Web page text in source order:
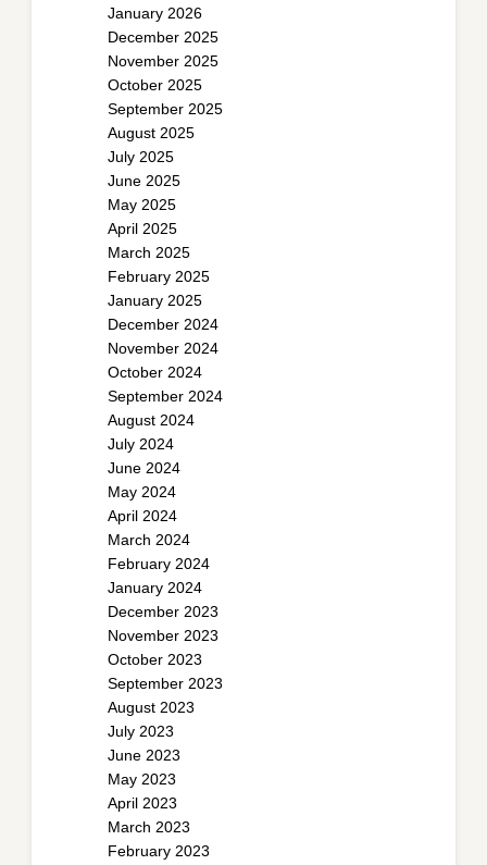
January 2026
December 2025
November 2025
October 2025
September 2025
August 2025
July 2025
June 2025
May 2025
April 2025
March 2025
February 2025
January 2025
December 2024
November 2024
October 2024
September 2024
August 2024
July 2024
June 2024
May 2024
April 2024
March 2024
February 2024
January 2024
December 2023
November 2023
October 2023
September 2023
August 2023
July 2023
June 2023
May 2023
April 2023
March 2023
February 2023